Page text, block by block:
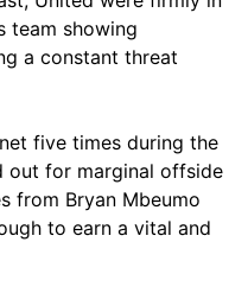
team showing
a constant threat
five times during the
out for marginal offside
from Bryan Mbeumo
to earn a vital and